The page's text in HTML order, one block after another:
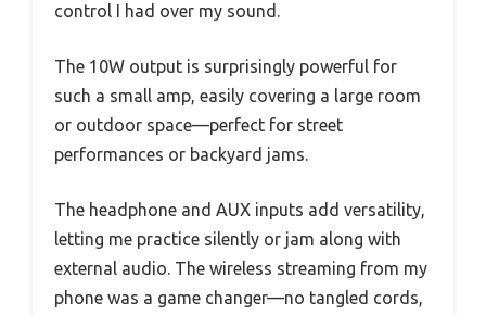
control I had over my sound.
The 10W output is surprisingly powerful for
such a small amp, easily covering a large room
or outdoor space—perfect for street
performances or backyard jams.
The headphone and AUX inputs add versatility,
letting me practice silently or jam along with
external audio. The wireless streaming from my
phone was a game changer—no tangled cords,